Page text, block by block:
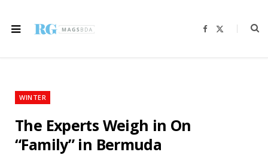
F
b
i
WINTER
The Experts Weigh in On
“Family” in Bermuda